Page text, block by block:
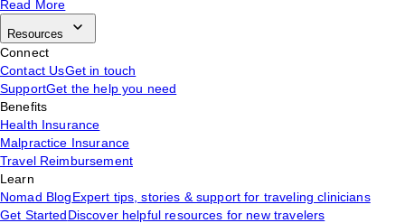
Read More
Resources
Connect
Contact UsGet in touch
SupportGet the help you need
Benefits
Health Insurance
Malpractice Insurance
Travel Reimbursement
Learn
Nomad BlogExpert tips, stories & support for traveling clinicians
Get StartedDiscover helpful resources for new travelers